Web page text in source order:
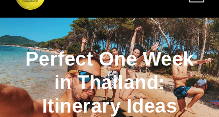
Perfect One Week
in Thailand:
Itinerary Ideas